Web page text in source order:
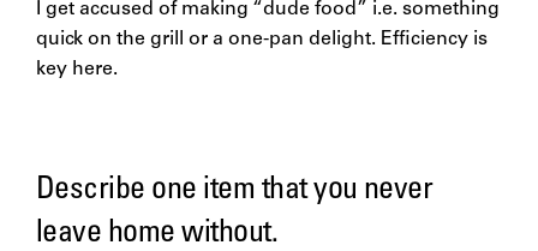
I get accused of making “dude food” i.e. something
quick on the grill or a one-pan delight. Efficiency is
key here.
Describe one item that you never
leave home without.